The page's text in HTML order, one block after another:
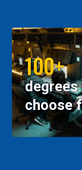
100+
degrees
choose